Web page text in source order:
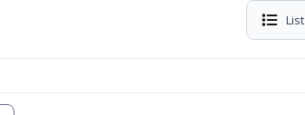
List